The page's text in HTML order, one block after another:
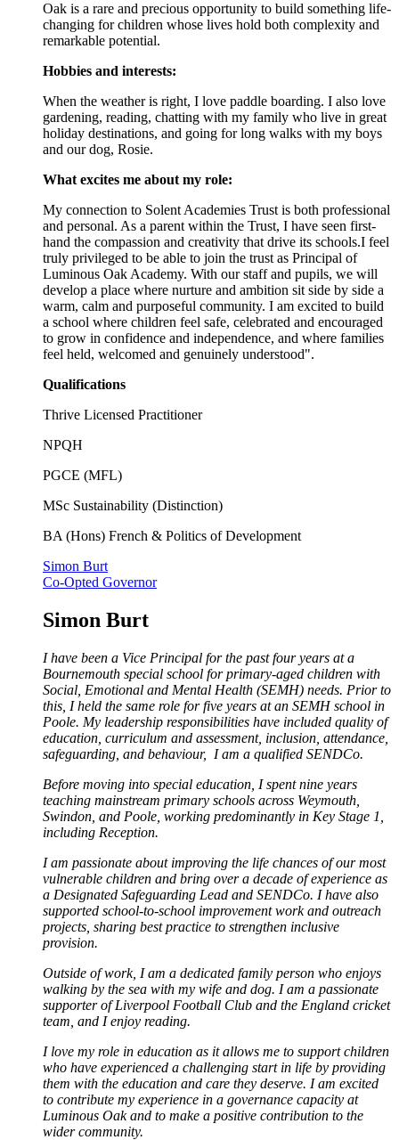
Oak is a rare and precious opportunity to build something life-
changing for children whose lives hold both complexity and
remarkable potential.
Hobbies and interests:
When the weather is right, I love paddle boarding. I also love
gardening, reading, chatting with my family who live in great
holiday destinations, and going for long walks with my boys
and our dog, Rosie.
What excites me about my role:
My connection to Solent Academies Trust is both professional
and personal. As a parent within the Trust, I have seen first-
hand the compassion and creativity that drive its schools.I feel
truly privileged to be able to join the trust as Principal of
Luminous Oak Academy. With our staff and pupils, we will
develop a place where nurture and ambition sit side by side a
warm, calm and purposeful community. I am excited to build
a school where children feel safe, celebrated and encouraged
to grow in confidence and independence, and where families
feel held, welcomed and genuinely understood".
Qualifications
Thrive Licensed Practitioner
NPQH
PGCE (MFL)
MSc Sustainability (Distinction)
BA (Hons) French & Politics of Development
Simon Burt
Co-Opted Governor
Simon Burt
I have been a Vice Principal for the past four years at a
Bournemouth special school for primary-aged children with
Social, Emotional and Mental Health (SEMH) needs. Prior to
this, I held the same role for five years at an SEMH school in
Poole. My leadership responsibilities have included quality of
education, curriculum and assessment, inclusion, attendance,
safeguarding, and behaviour, I am a qualified SENDCo.
Before moving into special education, I spent nine years
teaching mainstream primary schools across Weymouth,
Swindon, and Poole, working predominantly in Key Stage 1,
including Reception.
I am passionate about improving the life chances of our most
vulnerable children and bring over a decade of experience as
a Designated Safeguarding Lead and SENDCo. I have also
supported school-to-school improvement work and outreach
projects, sharing best practice to strengthen inclusive
provision.
Outside of work, I am a dedicated family person who enjoys
walking by the sea with my wife and dog. I am a passionate
supporter of Liverpool Football Club and the England cricket
team, and I enjoy reading.
I love my role in education as it allows me to support children
who have experienced a challenging start in life by providing
them with the education and care they deserve. I am excited
to contribute my experience in a governance capacity at
Luminous Oak and to make a positive contribution to the
wider community.